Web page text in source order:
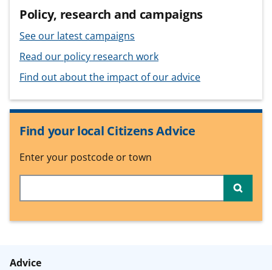
Policy, research and campaigns
See our latest campaigns
Read our policy research work
Find out about the impact of our advice
Find your local Citizens Advice
Enter your postcode or town
Advice